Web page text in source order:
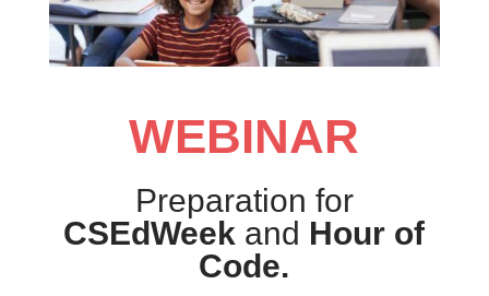
WEBINAR
Preparation for
CSEdWeek and Hour of
Code.